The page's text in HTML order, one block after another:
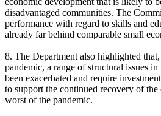
disadvantaged communities. The
performance with regard to skills and
already far behind comparable small
8. The Department also highlighted
pandemic, a range of structural issues
been exacerbated and require
to support the continued recovery of
worst of the pandemic.